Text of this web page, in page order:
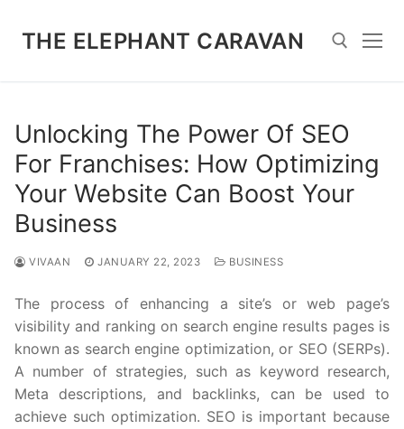
THE ELEPHANT CARAVAN
Unlocking The Power Of SEO
For Franchises: How Optimizing
Your Website Can Boost Your
Business
VIVAAN JANUARY 22, 2023 BUSINESS
The process of enhancing a site’s or web page’s
visibility and ranking on search engine results pages is
known as search engine optimization, or SEO (SERPs).
A number of strategies, such as keyword research,
Meta descriptions, and backlinks, can be used to
achieve such optimization. SEO is important because